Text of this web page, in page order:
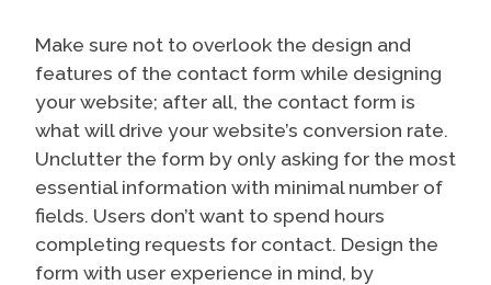
Make sure not to overlook the design and
features of the contact form while designing
your website; after all, the contact form is
what will drive your website’s conversion rate.
Unclutter the form by only asking for the most
essential information with minimal number of
fields. Users don’t want to spend hours
completing requests for contact. Design the
form with user experience in mind, by